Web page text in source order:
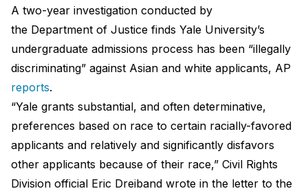
A two-year investigation conducted by
the Department of Justice finds Yale University’s
undergraduate admissions process has been “illegally
discriminating” against Asian and white applicants, AP
reports.
“Yale grants substantial, and often determinative,
preferences based on race to certain racially-favored
applicants and relatively and significantly disfavors
other applicants because of their race,” Civil Rights
Division official Eric Dreiband wrote in the letter to the